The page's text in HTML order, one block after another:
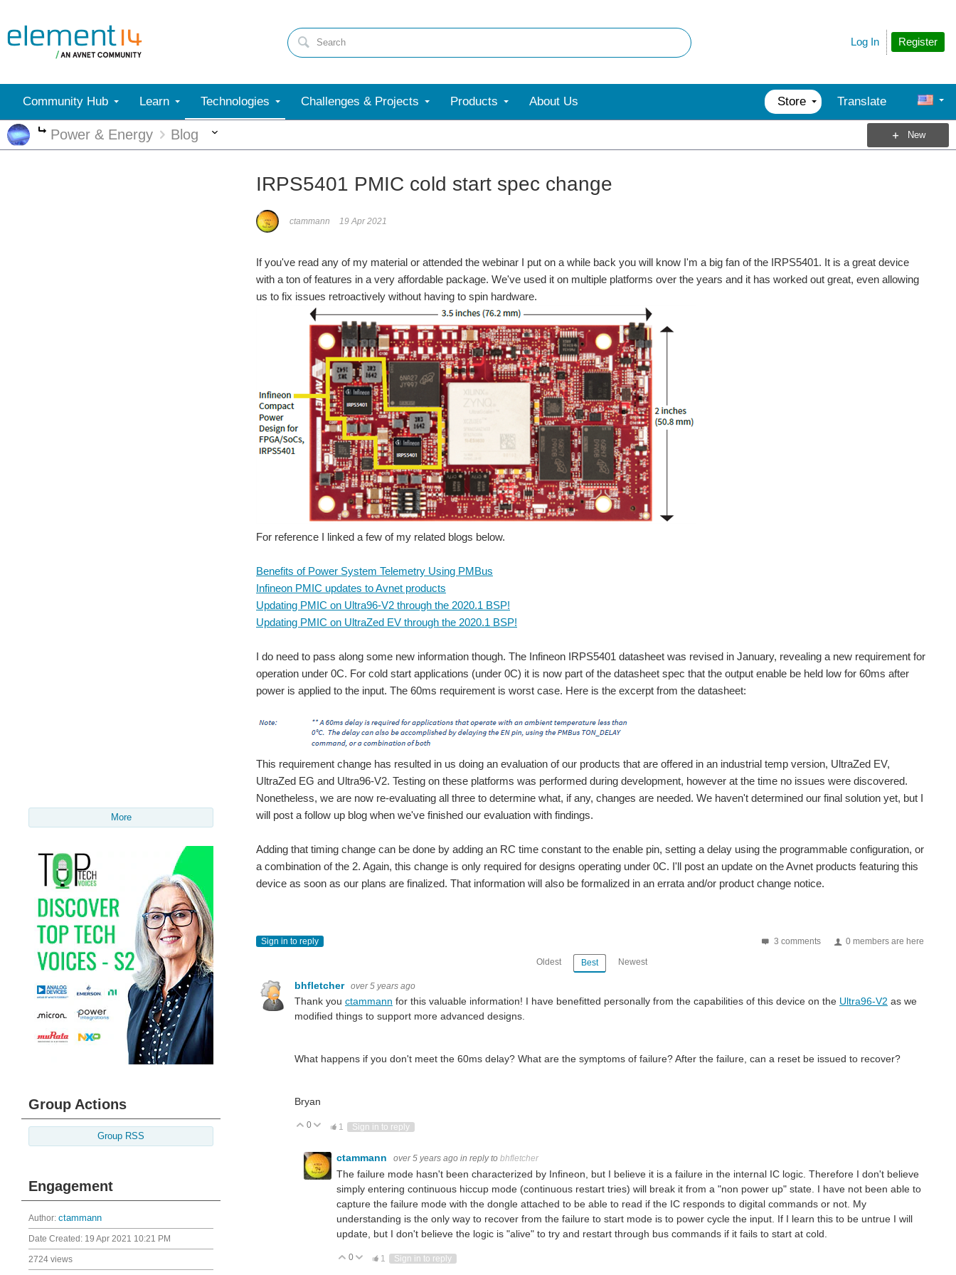
Register
Log In
Community Hub Learn Technologies Challenges & Projects Products About Us Store Translate
More
Power & Energy Blog New
More
Group Actions
Group RSS
Engagement
Author: ctammann
Date Created: 19 Apr 2021 10:21 PM
2724 views
IRPS5401 PMIC cold start spec change
ctammann 19 Apr 2021
If you've read any of my material or attended the webinar I put on a while back you will know I'm a big fan of the IRPS5401. It is a great device
with a ton of features in a very affordable package. We've used it on multiple platforms over the years and it has worked out great, even allowing
us to fix issues retroactively without having to spin hardware.
For reference I linked a few of my related blogs below.
Benefits of Power System Telemetry Using PMBus
Infineon PMIC updates to Avnet products
Updating PMIC on Ultra96-V2 through the 2020.1 BSP!
Updating PMIC on UltraZed EV through the 2020.1 BSP!
I do need to pass along some new information though. The Infineon IRPS5401 datasheet was revised in January, revealing a new requirement for
operation under 0C. For cold start applications (under 0C) it is now part of the datasheet spec that the output enable be held low for 60ms after
power is applied to the input. The 60ms requirement is worst case. Here is the excerpt from the datasheet:
This requirement change has resulted in us doing an evaluation of our products that are offered in an industrial temp version, UltraZed EV,
UltraZed EG and Ultra96-V2. Testing on these platforms was performed during development, however at the time no issues were discovered.
Nonetheless, we are now re-evaluating all three to determine what, if any, changes are needed. We haven't determined our final solution yet, but I
will post a follow up blog when we've finished our evaluation with findings.
Adding that timing change can be done by adding an RC time constant to the enable pin, setting a delay using the programmable configuration, or
a combination of the 2. Again, this change is only required for designs operating under 0C. I'll post an update on the Avnet products featuring this
device as soon as our plans are finalized. That information will also be formalized in an errata and/or product change notice.
3 comments 0 members are here
Sign in to reply
Oldest Best Newest
bhfletcher over 5 years ago
Thank you ctammann for this valuable information! I have benefitted personally from the capabilities of this device on the Ultra96-V2 as we
modified things to support more advanced designs.
What happens if you don't meet the 60ms delay? What are the symptoms of failure? After the failure, can a reset be issued to recover?
Bryan
Vote Up
0 Vote Down
1 Sign in to reply
ctammann over 5 years ago in reply to bhfletcher
The failure mode hasn't been characterized by Infineon, but I believe it is a failure in the internal IC logic. Therefore I don't believe
simply entering continuous hiccup mode (continuous restart tries) will break it from a "non power up" state. I have not been able to
capture the failure mode with the dongle attached to be able to read if the IC responds to digital commands or not. My
understanding is the only way to recover from the failure to start mode is to power cycle the input. If I learn this to be untrue I will
update, but I don't believe the logic is "alive" to try and restart through bus commands if it fails to start at cold.
Vote Up
0 Vote Down
1 Sign in to reply